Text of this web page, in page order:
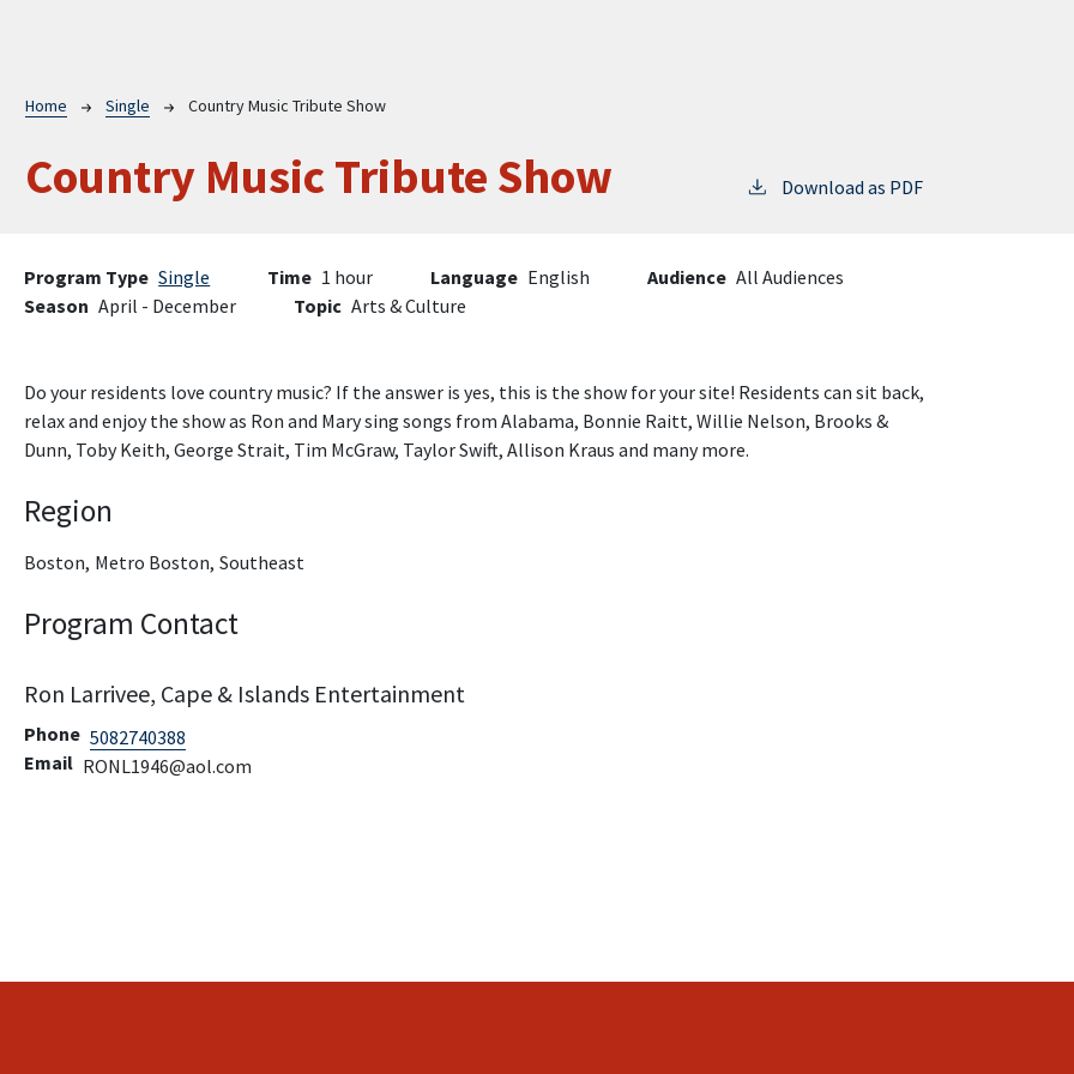
Breadcrumb
Home Single Country Music Tribute Show
Country Music Tribute Show Download as PDF
Program Type Single Time 1 hour Language English Audience All Audiences
Season April - December Topic Arts & Culture
Do your residents love country music? If the answer is yes, this is the show for your site! Residents can sit back,
relax and enjoy the show as Ron and Mary sing songs from Alabama, Bonnie Raitt, Willie Nelson, Brooks &
Dunn, Toby Keith, George Strait, Tim McGraw, Taylor Swift, Allison Kraus and many more.
Region
Boston, Metro Boston, Southeast
Program Contact
Ron Larrivee, Cape & Islands Entertainment
Phone 5082740388
Email RONL1946@aol.com